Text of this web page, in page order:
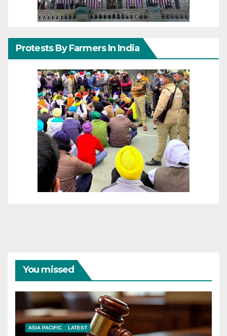
Protests By Farmers In India
You missed
ASIA PACIFIC LATEST